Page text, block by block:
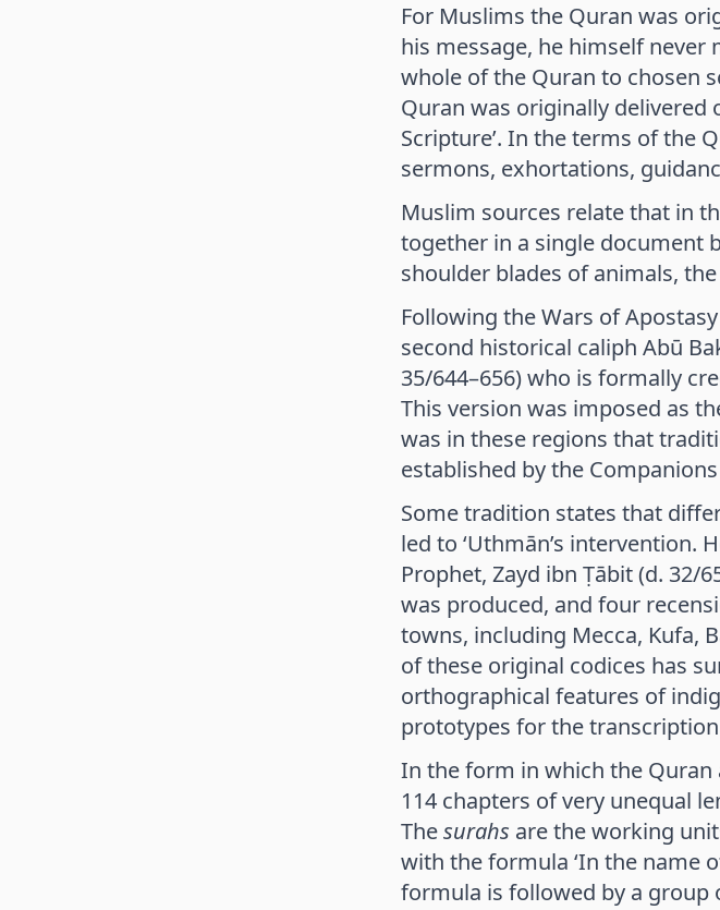
For Muslims the Quran was
his message, he himself never
whole of the Quran to chosen
Quran was originally delivered
Scripture’. In the terms of the
sermons, exhortations,
Muslim sources relate that in
together in a single document
shoulder blades of animals,
Following the Wars of
second historical caliph Abū
35/644–656) who is formally
This version was imposed as
was in these regions that
established by the
Some tradition states that
led to ‘Uthmān’s intervention.
Prophet, Zayd ibn Ṭābit (d. 32/
was produced, and four
towns, including Mecca, Kufa,
of these original codices has
orthographical features of
prototypes for the
In the form in which the Quran
114 chapters of very unequal
Thesurahs are the working
with the formula ‘In the name
formula is followed by a group